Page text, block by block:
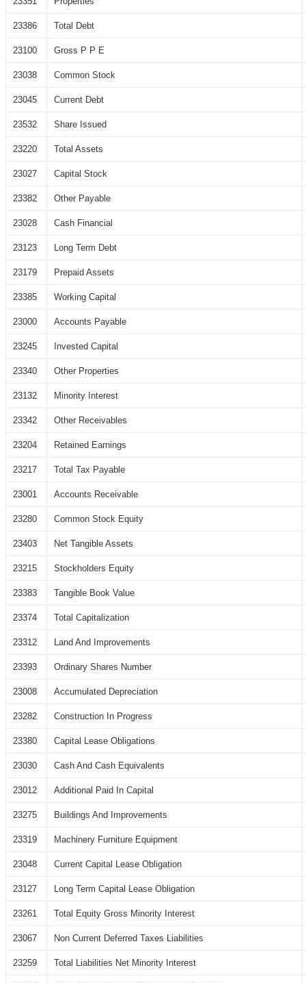
23386 Total Debt
23100 Gross P P E
23038 Common Stock
23045 Current Debt
23532 Share Issued
23220 Total Assets
23027 Capital Stock
23382 Other Payable
23028 Cash Financial
23123 Long Term Debt
23179 Prepaid Assets
23385 Working Capital
23000 Accounts Payable
23245 Invested Capital
23340 Other Properties
23132 Minority Interest
23342 Other Receivables
23204 Retained Earnings
23217 Total Tax Payable
23001 Accounts Receivable
23280 Common Stock Equity
23403 Net Tangible Assets
23215 Stockholders Equity
23383 Tangible Book Value
23374 Total Capitalization
23312 Land And Improvements
23393 Ordinary Shares Number
23008 Accumulated Depreciation
23282 Construction In Progress
23380 Capital Lease Obligations
23030 Cash And Cash Equivalents
23012 Additional Paid In Capital
23275 Buildings And Improvements
23319 Machinery Furniture Equipment
23048 Current Capital Lease Obligation
23127 Long Term Capital Lease Obligation
23261 Total Equity Gross Minority Interest
23067 Non Current Deferred Taxes Liabilities
23259 Total Liabilities Net Minority Interest